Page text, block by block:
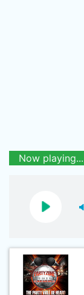
Now playing...